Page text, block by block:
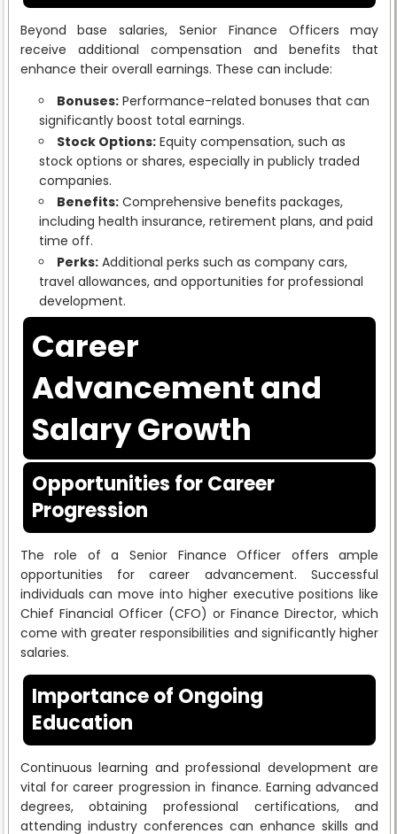
Beyond base salaries, Senior Finance Officers may
receive additional compensation and benefits that
enhance their overall earnings. These can include:
Bonuses:Performance-related bonuses that can
significantly boost total earnings.
Stock Options:Equity compensation, such as
stock options or shares, especially in publicly traded
companies.
Benefits:Comprehensive benefits packages,
including health insurance, retirement plans, and paid
time off.
Perks:Additional perks such as company cars,
travel allowances, and opportunities for professional
development.
Career
Advancement and
Salary Growth
Opportunities for Career
Progression
The role of a Senior Finance Officer offers ample
opportunities for career advancement. Successful
individuals can move into higher executive positions like
Chief Financial Officer (CFO) or Finance Director, which
come with greater responsibilities and significantly higher
salaries.
Importance of Ongoing
Education
Continuous learning and professional development are
vital for career progression in finance. Earning advanced
degrees, obtaining professional certifications, and
attending industry conferences can enhance skills and